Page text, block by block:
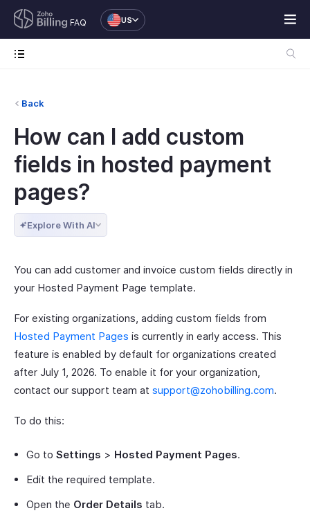
FAQ US
Back
How can I add custom
fields in hosted payment
pages?
Explore With AI
You can add customer and invoice custom fields directly in
your Hosted Payment Page template.
For existing organizations, adding custom fields from
Hosted Payment Pages is currently in early access. This
feature is enabled by default for organizations created
after July 1, 2026. To enable it for your organization,
contact our support team at support@zohobilling.com.
To do this:
Go to Settings > Hosted Payment Pages.
Edit the required template.
Open the Order Details tab.